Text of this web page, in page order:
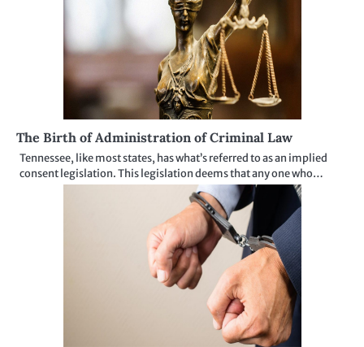
The Birth of Administration of Criminal Law
Tennessee, like most states, has what’s referred to as an implied
consent legislation. This legislation deems that any one who…